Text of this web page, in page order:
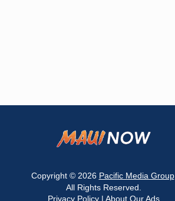
Copyright © 2026 Pacific Media Group.
All Rights Reserved.
Privacy Policy | About Our Ads